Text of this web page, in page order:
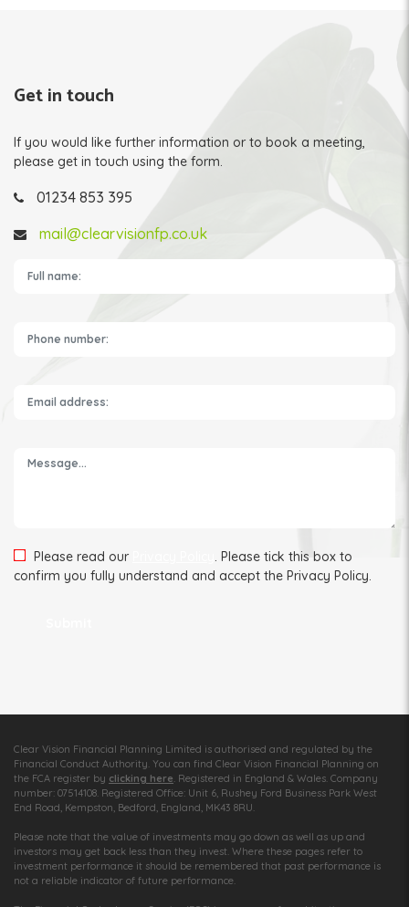
Get in touch
If you would like further information or to book a meeting,
please get in touch using the form.
01234 853 395
mail@clearvisionfp.co.uk
Please read our
. Please tick this box to
confirm you fully understand and accept the Privacy Policy.
Clear Vision Financial Planning Limited is authorised and regulated by the
Financial Conduct Authority. You can find Clear Vision Financial Planning on
the FCA register by clicking here . Registered in England & Wales. Company
number: 07514108. Registered Office: Unit 6, Rushey Ford Business Park West
End Road, Kempston, Bedford, England, MK43 8RU.
Please note that the value of investments may go down as well as up and
investors may get back less than they invest. Where these pages refer to
investment performance it should be remembered that past performance is
not a reliable indicator of future performance.